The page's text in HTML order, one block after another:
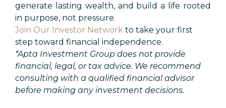
generate lasting wealth, and build a life rooted
in purpose, not pressure.
Join Our Investor Network to take your first
step toward financial independence.
*Apta Investment Group does not provide
financial, legal, or tax advice. We recommend
consulting with a qualified financial advisor
before making any investment decisions.